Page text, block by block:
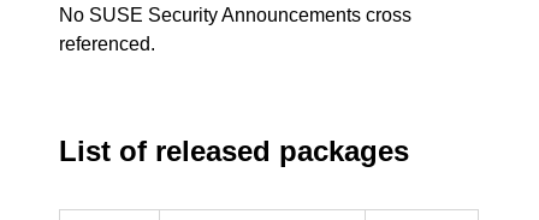
No SUSE Security Announcements cross
referenced.
List of released packages